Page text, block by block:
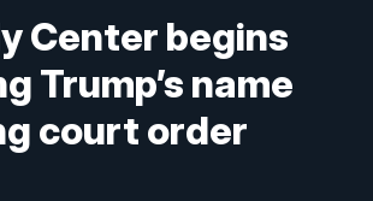
Center begins
Trump’s name
court order